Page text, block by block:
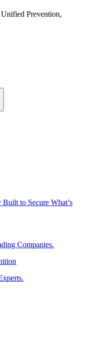
Prevention,
to Secure What’s
Companies.